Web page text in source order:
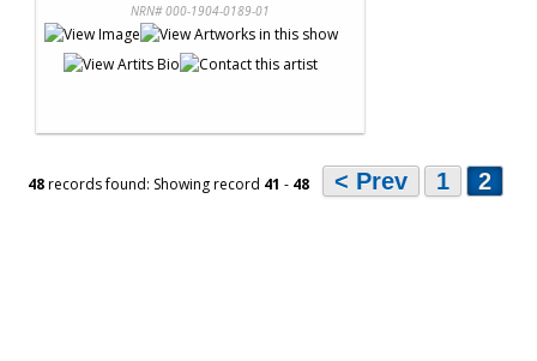
NRN# 000-1904-0189-01
48records found: Showing record 41 - 48 < Prev 1 2